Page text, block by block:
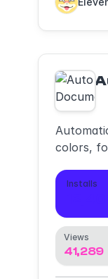
colors,
Installs
Views
41,289